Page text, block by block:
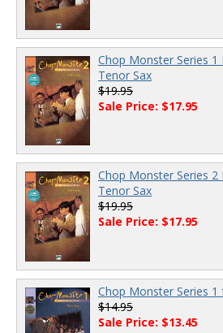
Chop Monster Series
Tenor Sax
$19.95
Sale Price: $17.95
Chop Monster Series
Tenor Sax
$19.95
Sale Price: $17.95
Chop Monster Series
$14.95
Sale Price: $13.45